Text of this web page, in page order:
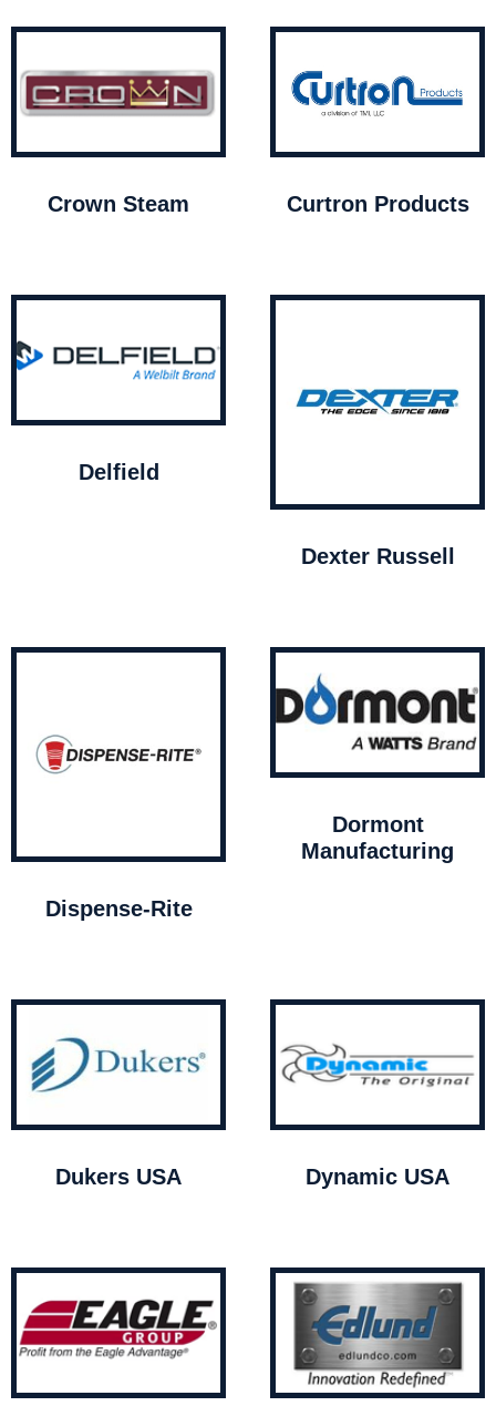
Crown Steam Curtron Products
Delfield
Dexter Russell
Dispense-Rite
Dormont
Manufacturing
Dukers USA Dynamic USA